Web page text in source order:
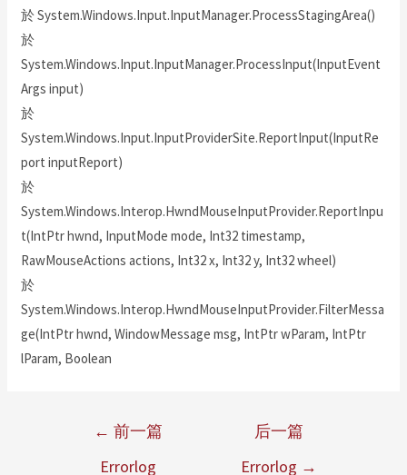
於 System.Windows.Input.InputManager.ProcessStagingArea()
於
System.Windows.Input.InputManager.ProcessInput(InputEvent
Args input)
於
System.Windows.Input.InputProviderSite.ReportInput(InputRe
port inputReport)
於
System.Windows.Interop.HwndMouseInputProvider.ReportInpu
t(IntPtr hwnd, InputMode mode, Int32 timestamp,
RawMouseActions actions, Int32 x, Int32 y, Int32 wheel)
於
System.Windows.Interop.HwndMouseInputProvider.FilterMessa
ge(IntPtr hwnd, WindowMessage msg, IntPtr wParam, IntPtr
lParam, Boolean
← 前一篇
Errorlog
后一篇
Errorlog →